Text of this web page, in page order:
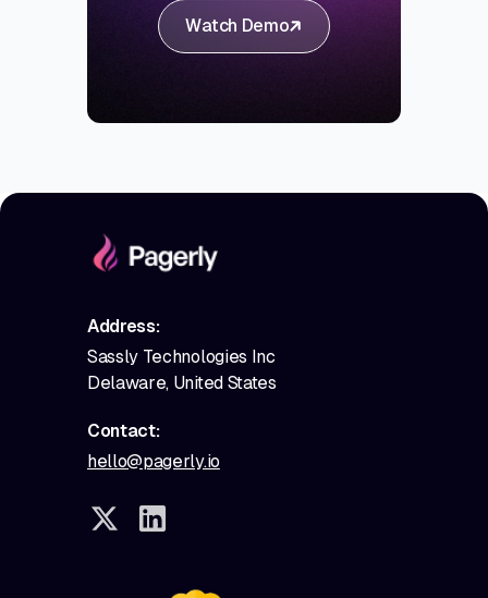
Watch Demo
Address:
Sassly Technologies Inc
Delaware, United States
Contact:
hello@pagerly.io